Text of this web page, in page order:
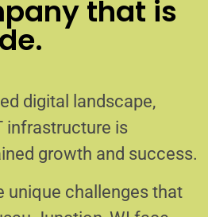
that is
digital landscape,
infrastructure is
growth and success.
unique challenges that